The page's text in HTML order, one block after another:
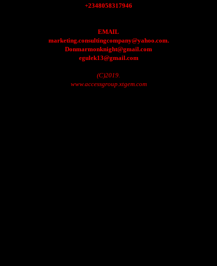
+2348058317946
EMAIL
marketing.consultingcompany@yahoo.com.
Donmarmonknight@gmail.com
egulek13@gmail.com
(C)2019.
www.accessgroup.xtgem.com